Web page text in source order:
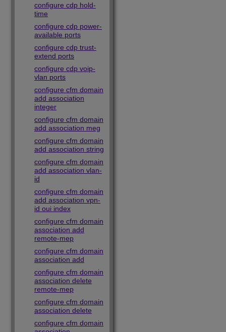
configure cdp hold-
time
configure cdp power-
available ports
configure cdp trust-
extend ports
configure cdp voip-
vlan ports
configure cfm domain
add association
integer
configure cfm domain
add association meg
configure cfm domain
add association string
configure cfm domain
add association vlan-
id
configure cfm domain
add association vpn-
id oui index
configure cfm domain
association add
remote-mep
configure cfm domain
association add
configure cfm domain
association delete
remote-mep
configure cfm domain
association delete
configure cfm domain